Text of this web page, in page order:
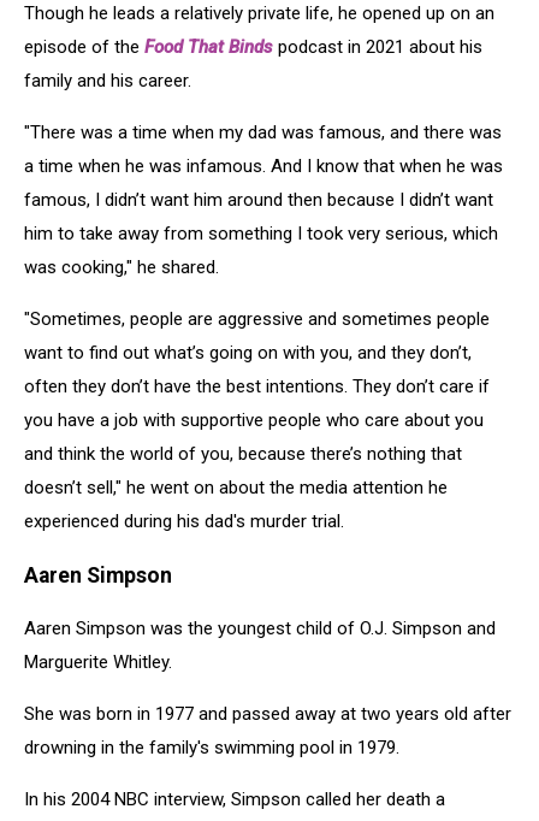
Though he leads a relatively private life, he opened up on an
episode of the Food That Binds podcast in 2021 about his
family and his career.
"There was a time when my dad was famous, and there was
a time when he was infamous. And I know that when he was
famous, I didn’t want him around then because I didn’t want
him to take away from something I took very serious, which
was cooking," he shared.
"Sometimes, people are aggressive and sometimes people
want to find out what’s going on with you, and they don’t,
often they don’t have the best intentions. They don’t care if
you have a job with supportive people who care about you
and think the world of you, because there’s nothing that
doesn’t sell," he went on about the media attention he
experienced during his dad's murder trial.
Aaren Simpson
Aaren Simpson was the youngest child of O.J. Simpson and
Marguerite Whitley.
She was born in 1977 and passed away at two years old after
drowning in the family's swimming pool in 1979.
In his 2004 NBC interview, Simpson called her death a